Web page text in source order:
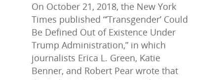
On October 21, 2018, the New York
Times published “’Transgender’ Could
Be Defined Out of Existence Under
Trump Administration,” in which
journalists Erica L. Green, Katie
Benner, and Robert Pear wrote that